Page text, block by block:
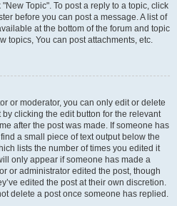
Topic". To post a reply to a topic, click
before you can post a message. A list of
at the bottom of the forum and topic
topics, You can post attachments, etc.
or moderator, you can only edit or delete
clicking the edit button for the relevant
after the post was made. If someone has
a small piece of text output below the
lists the number of times you edited it
only appear if someone has made a
or administrator edited the post, though
edited the post at their own discretion.
delete a post once someone has replied.